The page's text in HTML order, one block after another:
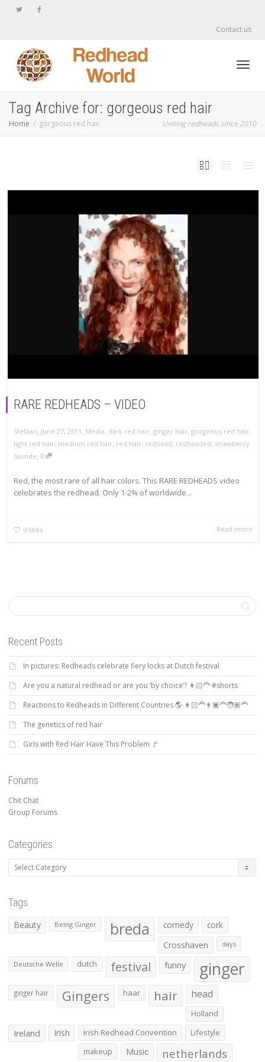
Contact us
Tag Archive for: gorgeous red hair
Home gorgeous red hair Uniting redheads since 2010
RARE REDHEADS – VIDEO
Stefaan, June 27, 2011 , Media, dark red hair, ginger hair, gorgeous red hair,
light red hair, medium red hair, red hair, redhead, redheaded, strawberry
blonde, 0
Red, the most rare of all hair colors. This RARE REDHEADS video
celebrates the redhead. Only 1-2% of worldwide...
0 likes Read more
Recent Posts
In pictures: Redheads celebrate fiery locks at Dutch festival
Are you a natural redhead or are you ‘by choice’? 👩🏻‍🦰 #shorts
Reactions to Redheads in Different Countries 🌎 👩🏻‍🦰👨🏿‍🦰🧑🏽‍🦰
The genetics of red hair
Girls with Red Hair Have This Problem 🚩
Forums
Chit Chat
Group Forums
Categories
Categories
Tags
Beauty Being Ginger breda comedy
cork
Crosshaven
days
Deutsche Welle dutch festival funny ginger
ginger hair Gingers haar hair head
Holland
Ireland Irish Irish Redhead Convention
Lifestyle
makeup
Music netherlands